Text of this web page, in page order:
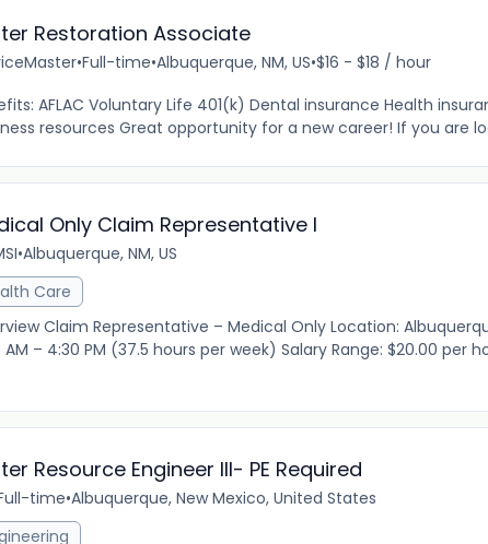
Restoration Associate
•Full-time•Albuquerque, NM, US•$16 - $18 / hour
AFLAC Voluntary Life 401(k) Dental insurance Health
resources Great opportunity for a new career! If you are
Only Claim Representative I
•Albuquerque, NM, US
Care
Claim Representative – Medical Only Location:
AM – 4:30 PM (37.5 hours per week) Salary Range: $20.00 per
Resource Engineer III- PE Required
time•Albuquerque, New Mexico, United States